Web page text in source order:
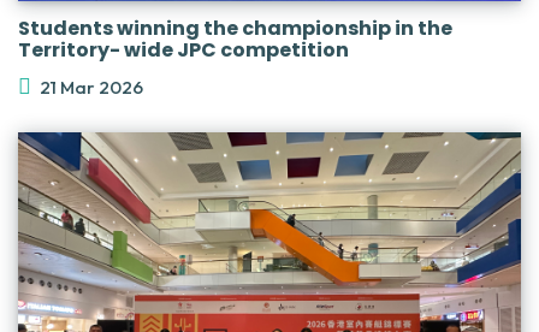
Students winning the championship in the
Territory- wide JPC competition
21 Mar 2026